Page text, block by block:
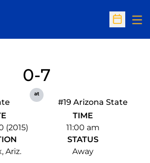
Open
0-7
at
#19 Arizona State
(2015)
TIME
11:00 am
Ariz.
STATUS
Away